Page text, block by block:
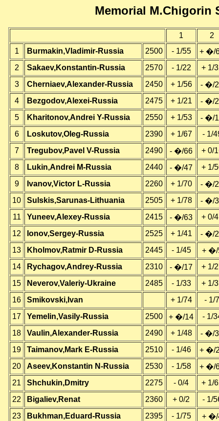
Memorial M.Chigorin
1
2
1
Burmakin,Vladimir-Russia 2500 - 1/55
+ �/
2
Sakaev,Konstantin-Russia 2570 - 1/22
+ 1/
3
Cherniaev,Alexander-Russia 2450 + 1/56
- �/
4
Bezgodov,Alexei-Russia 2475 + 1/21
- �/
5
Kharitonov,Andrei Y-Russia 2550 + 1/53
- �/
6
Loskutov,Oleg-Russia 2390 + 1/67
- 1/
7
Tregubov,Pavel V-Russia 2490 - �/66
+ 0/
8
Lukin,Andrei M-Russia 2440 - �/47
+ 1/
9
Ivanov,Victor L-Russia 2260 + 1/70
- �/
10
Sulskis,Sarunas-Lithuania 2505 + 1/78
- �/
11
Yuneev,Alexey-Russia 2415 - �/63
+ 0/
12
Ionov,Sergey-Russia 2525 + 1/41
- �/
13
Kholmov,Ratmir D-Russia 2445 - 1/45
+ �/
14
Rychagov,Andrey-Russia 2310 - �/17
+ 1/
15
Neverov,Valeriy-Ukraine 2485 - 1/33
+ 1/
16
Smikovski,Ivan + 1/74
- 1/7
17
Yemelin,Vasily-Russia 2500 + �/14
- 1/
18
Vaulin,Alexander-Russia 2490 + 1/48
- �/
19
Taimanov,Mark E-Russia 2510 - 1/46
+ �/
20
Aseev,Konstantin N-Russia 2530 - 1/58
+ �/
21
Shchukin,Dmitry 2275 - 0/4
+ 1/
22
Bigaliev,Renat 2360 + 0/2
- 1/
23
Bukhman,Eduard-Russia 2395 - 1/75
+ �/